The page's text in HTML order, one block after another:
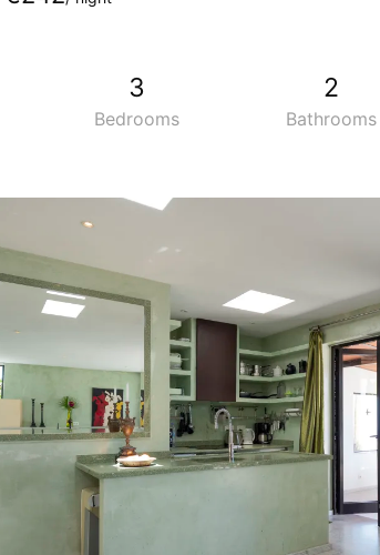
+34 690275334
3
Bedrooms
2
Bathrooms